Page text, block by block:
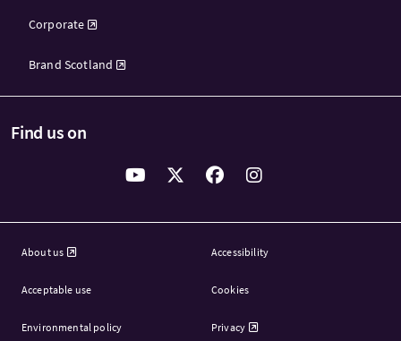
Corporate
Brand Scotland
Find us on
About us Accessibility
Acceptable use Cookies
Environmental policy Privacy